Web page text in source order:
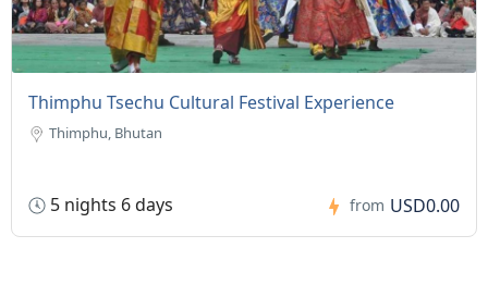
Thimphu Tsechu Cultural Festival Experience
Thimphu, Bhutan
5 nights 6 days from USD0.00